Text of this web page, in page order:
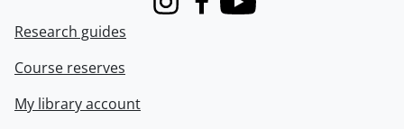
InstagramFacebook
Youtube
Research guides
Course reserves
My library account